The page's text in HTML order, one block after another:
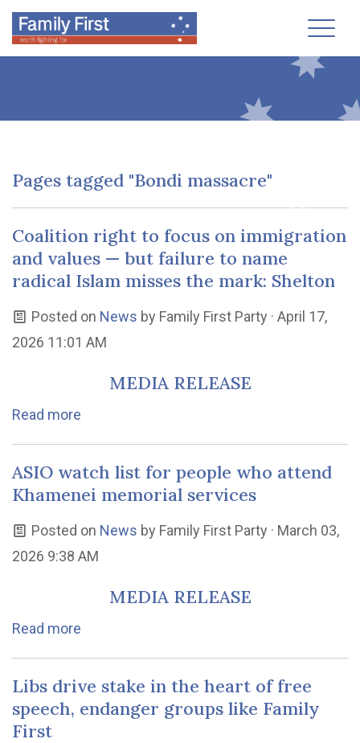
Pages tagged "Bondi massacre"
Coalition right to focus on immigration
and values — but failure to name
radical Islam misses the mark: Shelton
Posted on News by Family First Party · April 17,
2026 11:01 AM
MEDIA RELEASE
Read more
ASIO watch list for people who attend
Khamenei memorial services
Posted on News by Family First Party · March 03,
2026 9:38 AM
MEDIA RELEASE
Read more
Libs drive stake in the heart of free
speech, endanger groups like Family
First